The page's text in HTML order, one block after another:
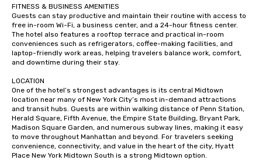
FITNESS & BUSINESS AMENITIES
Guests can stay productive and maintain their routine with access to
free in-room Wi-Fi, a business center, and a 24-hour fitness center.
The hotel also features a rooftop terrace and practical in-room
conveniences such as refrigerators, coffee-making facilities, and
laptop-friendly work areas, helping travelers balance work, comfort,
and downtime during their stay.
LOCATION
One of the hotel’s strongest advantages is its central Midtown
location near many of New York City’s most in-demand attractions
and transit hubs. Guests are within walking distance of Penn Station,
Herald Square, Fifth Avenue, the Empire State Building, Bryant Park,
Madison Square Garden, and numerous subway lines, making it easy
to move throughout Manhattan and beyond. For travelers seeking
convenience, connectivity, and value in the heart of the city, Hyatt
Place New York Midtown South is a strong Midtown option.